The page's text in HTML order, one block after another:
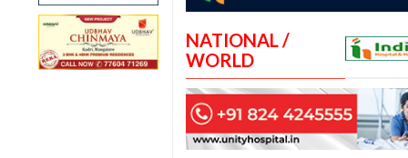
NATIONAL /
WORLD